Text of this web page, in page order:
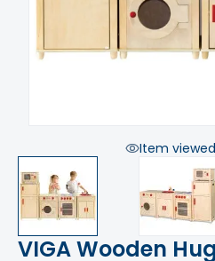
Item
VIGA Wooden